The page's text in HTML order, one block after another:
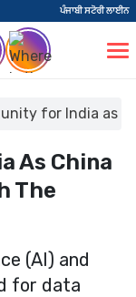
ਪੰਜਾਬੀ ਸਟੋਰੀ ਲਾਈਨ
for India as
As China
The
(AI) and
for data